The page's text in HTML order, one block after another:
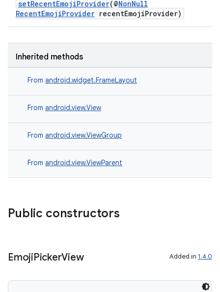
setRecentEmojiProvider(@NonNull
RecentEmojiProvider recentEmojiProvider)
Inherited methods
From android.widget.FrameLayout
From android.view.View
From android.view.ViewGroup
From android.view.ViewParent
Public constructors
EmojiPickerView Added in 1.4.0